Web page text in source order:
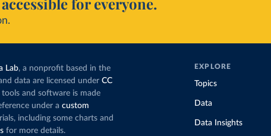
for everyone.
Lab, a nonprofit based in the
data are licensed under CC
and software is made
under a custom
including some charts and
for more details.
EXPLORE
Topics
Data
Data Insights